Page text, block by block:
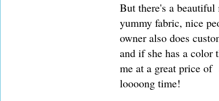
But there's a
yummy fabric, nice
owner also does
and if she has a
me at a great price
loooong time!